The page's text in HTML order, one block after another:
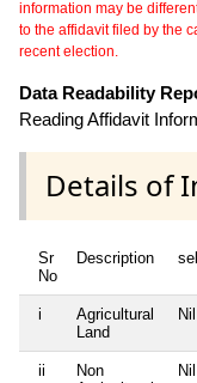
information may be
to the affidavit filed by the
recent election.
Data Readability
Reading Affidavit
Details of
Sr
No
Description
i
Agricultural
Land
Nil
ii
Non
Nil